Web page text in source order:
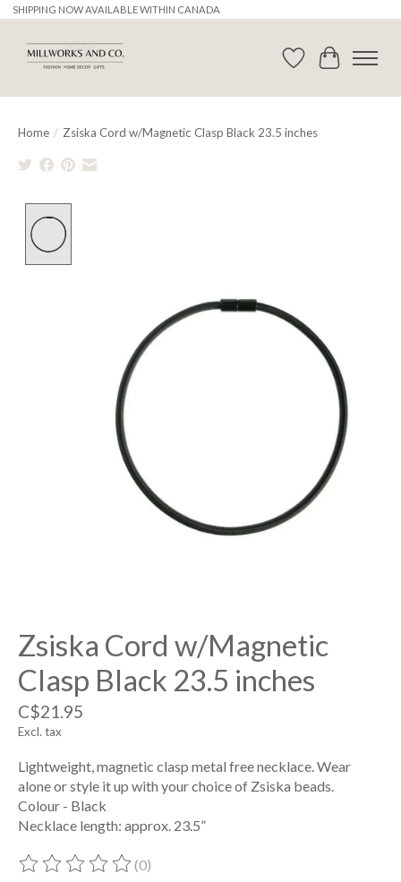
SHIPPING NOW AVAILABLE WITHIN CANADA
WishlistCart
Home / Zsiska Cord w/Magnetic Clasp Black 23.5 inches
Zsiska Cord w/Magnetic
Clasp Black 23.5 inches
C$21.95
Excl. tax
Lightweight, magnetic clasp metal free necklace. Wear
alone or style it up with your choice of Zsiska beads.
Colour - Black
Necklace length: approx. 23.5”
The rating of this product is
(0)